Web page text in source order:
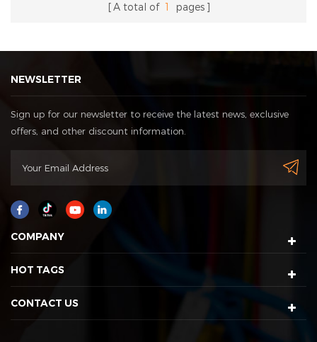
A total of 1 pages
NEWSLETTER
Sign up for our newsletter to receive the latest news, exclusive
offers, and other discount information.
COMPANY
HOT TAGS
CONTACT US